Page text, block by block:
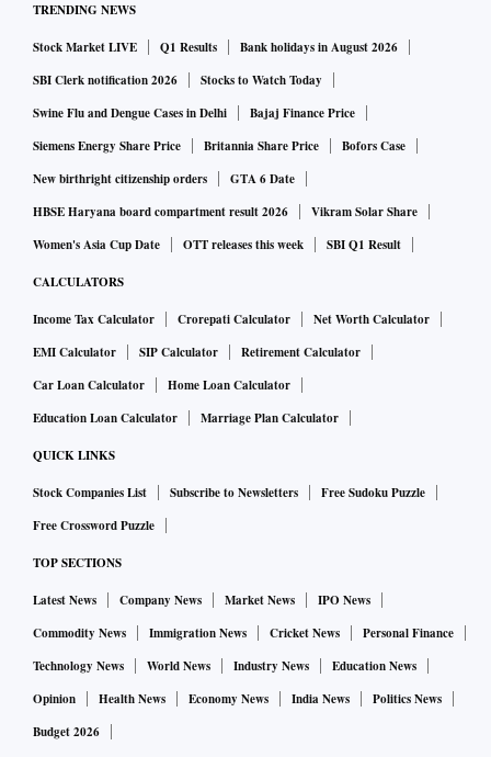
TRENDING NEWS
Stock Market LIVE Q1 Results
Bank holidays in August 2026
SBI Clerk notification 2026
Stocks to Watch Today
Swine Flu and Dengue Cases in Delhi
Bajaj Finance Price
Siemens Energy Share Price
Britannia Share Price
Bofors Case
New birthright citizenship orders
GTA 6 Date
HBSE Haryana board compartment result 2026
Vikram Solar Share
Women's Asia Cup Date
OTT releases this week SBI Q1 Result
CALCULATORS
Income Tax Calculator Crorepati Calculator
Net Worth Calculator
EMI Calculator
SIP Calculator
Retirement Calculator
Car Loan Calculator
Home Loan Calculator
Education Loan Calculator
Marriage Plan Calculator
QUICK LINKS
Stock Companies List Subscribe to Newsletters
Free Sudoku Puzzle
Free Crossword Puzzle
TOP SECTIONS
Latest News Company News Market News
IPO News
Commodity News
Immigration News Cricket News
Personal Finance
Technology News
World News Industry News
Education News
Opinion
Health News Economy News India News
Politics News
Budget 2026